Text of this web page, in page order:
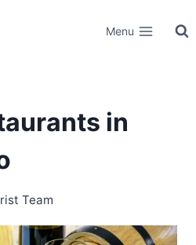
Menu
in
Team